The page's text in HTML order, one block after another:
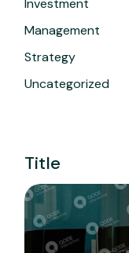
Investment
Management
Strategy
Uncategorized
Title